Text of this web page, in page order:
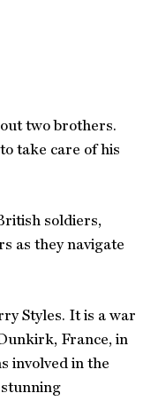
two brothers.
take care of his
soldiers,
as they navigate
Styles. It is a war
France, in
involved in the